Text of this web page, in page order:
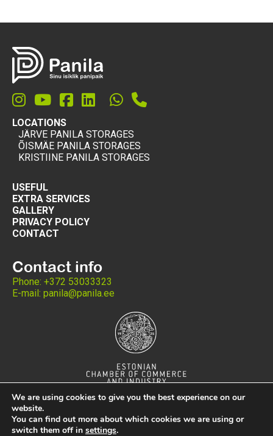
LOCATIONS
JÄRVE PANILA STORAGES
ÕISMÄE PANILA STORAGES
KRISTIINE PANILA STORAGES
USEFUL
EXTRA SERVICES
GALLERY
PRIVACY POLICY
CONTACT
Contact info
Phone: +372 53033323
E-mail: panila@panila.ee
We are using cookies to give you the best experience on our
website.
You can find out more about which cookies we are using or
switch them off in settings.